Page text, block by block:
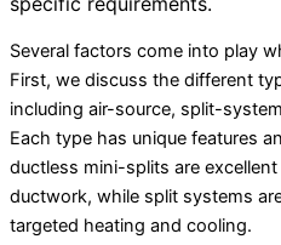
Several factors come into play
First, we discuss the different
including air-source, split-
Each type has unique features
ductless mini-splits are
ductwork, while split systems
targeted heating and cooling.